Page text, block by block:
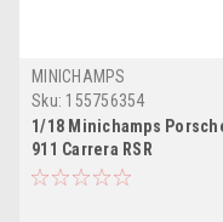
MINICHAMPS
Sku: 155756354
1/18 Minichamps
911 Carrera RSR
‘Jaegermeister‘- 1975